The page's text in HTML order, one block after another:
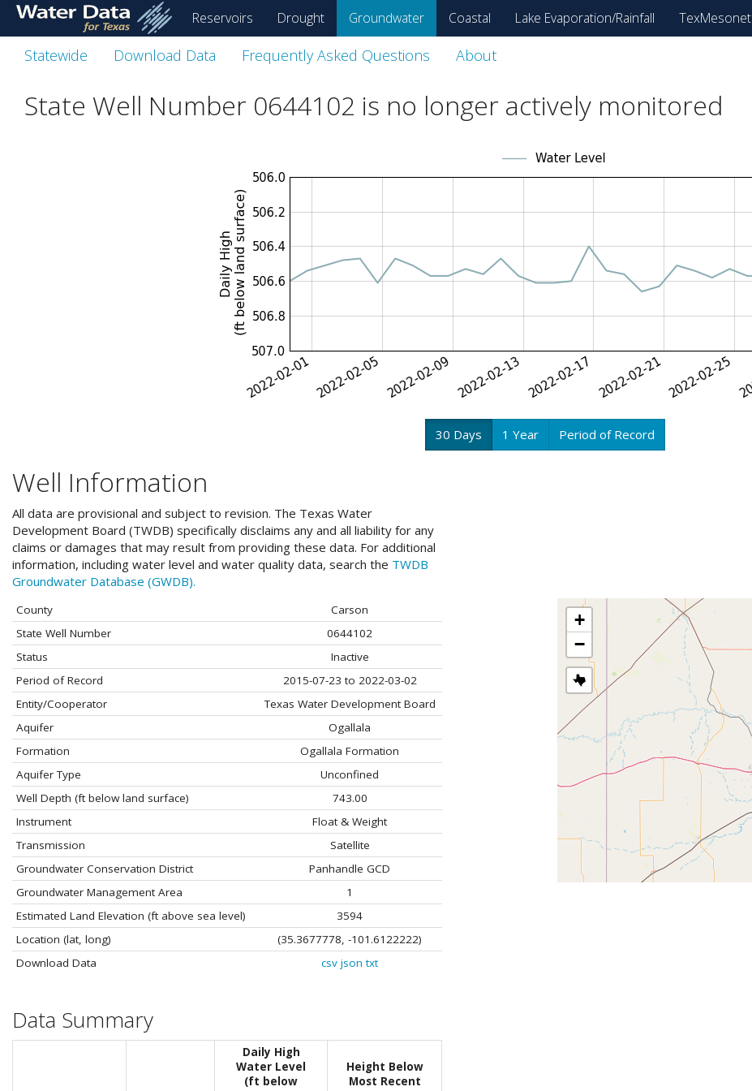
skip
main
content
Reservoirs Drought Groundwater Coastal Lake Evaporation/Rainfall TexMesonet
Statewide Download Data Frequently Asked Questions About
State Well Number 0644102 is no longer actively monitored
30 Days 1 Year Period of Record
Well Information
All data are provisional and subject to revision. The Texas Water
Development Board (TWDB) specifically disclaims any and all liability for any
claims or damages that may result from providing these data. For additional
information, including water level and water quality data, search the TWDB
Groundwater Database (GWDB).
County
Carson
State Well Number
0644102
Status
Inactive
Period of Record
2015-07-23 to 2022-03-02
Entity/Cooperator
Texas Water Development Board
Aquifer
Ogallala
Formation
Ogallala Formation
Aquifer Type
Unconfined
Well Depth (ft below land surface)
743.00
Instrument
Float & Weight
Transmission
Satellite
Groundwater Conservation District
Panhandle GCD
Groundwater Management Area
1
Estimated Land Elevation (ft above sea level)
3594
Location (lat, long)
(35.3677778, -101.6122222)
Download Data
csv json txt
+
−
Data Summary
Daily High
Water Level
(ft below
Height Below
Most Recent